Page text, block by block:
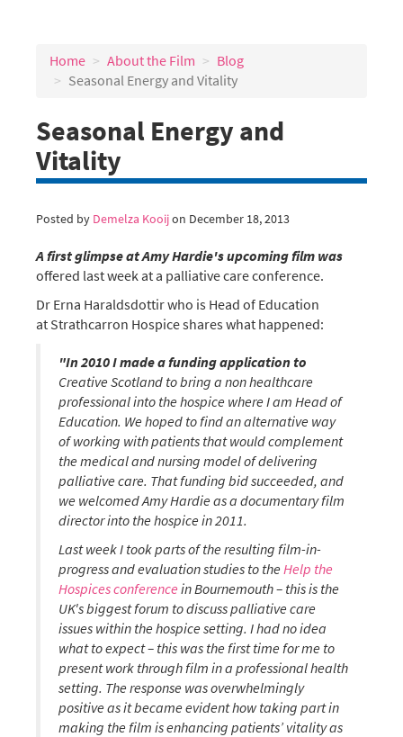
Home About the Film
Blog
Seasonal Energy and Vitality
Seasonal Energy and
Vitality
Posted by Demelza Kooijon December 18, 2013
A first glimpse at Amy Hardie's upcoming filmwas
offered last week at a palliative care conference.
Dr Erna Haraldsdottir who is Head of Education
at Strathcarron Hospice shares what happened:
"In 2010 I made a funding application to
Creative Scotland to bring a non healthcare
professional into the hospice where I am Head of
Education. We hoped to find an alternative way
of working with patients that would complement
the medical and nursing model of delivering
palliative care. That funding bid succeeded, and
we welcomed Amy Hardie as a documentary film
director into the hospice in 2011.
Last week I took parts of the resulting film-in-
progress and evaluation studies to theHelp the
Hospices conferencein Bournemouth – this is the
UK's biggest forum to discuss palliative care
issues within the hospice setting. I had no idea
what to expect – this was the first time for me to
present work through film in a professional health
setting. The response was overwhelmingly
positive as it became evident how taking part in
making the film is enhancing patients’ vitality as